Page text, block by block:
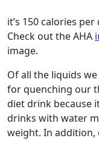
it’s 150 calories
Check out the AHA
image.
Of all the liquids
for quenching our
diet drink because
drinks with water
weight. In